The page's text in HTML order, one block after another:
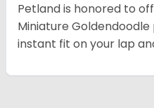
Petland is honored to
Miniature
instant fit on your lap